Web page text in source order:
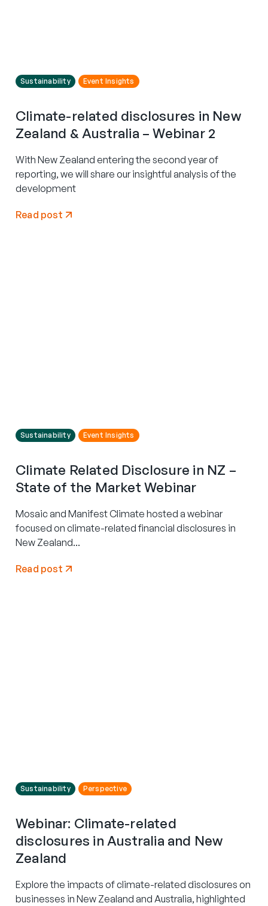
Sustainability Event Insights
Climate-related disclosures in New
Zealand & Australia – Webinar 2
With New Zealand entering the second year of
reporting, we will share our insightful analysis of the
development
Read post
Sustainability Event Insights
Climate Related Disclosure in NZ –
State of the Market Webinar
Mosaic and Manifest Climate hosted a webinar
focused on climate-related financial disclosures in
New Zealand...
Read post
Sustainability Perspective
Webinar: Climate-related
disclosures in Australia and New
Zealand
Explore the impacts of climate-related disclosures on
businesses in New Zealand and Australia, highlighted